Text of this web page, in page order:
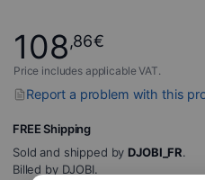
108,86€
Price includes applicable VAT.
Report a problem with this
FREE Shipping
Sold and shipped byDJOBI_FR.
Billed by DJOBI.